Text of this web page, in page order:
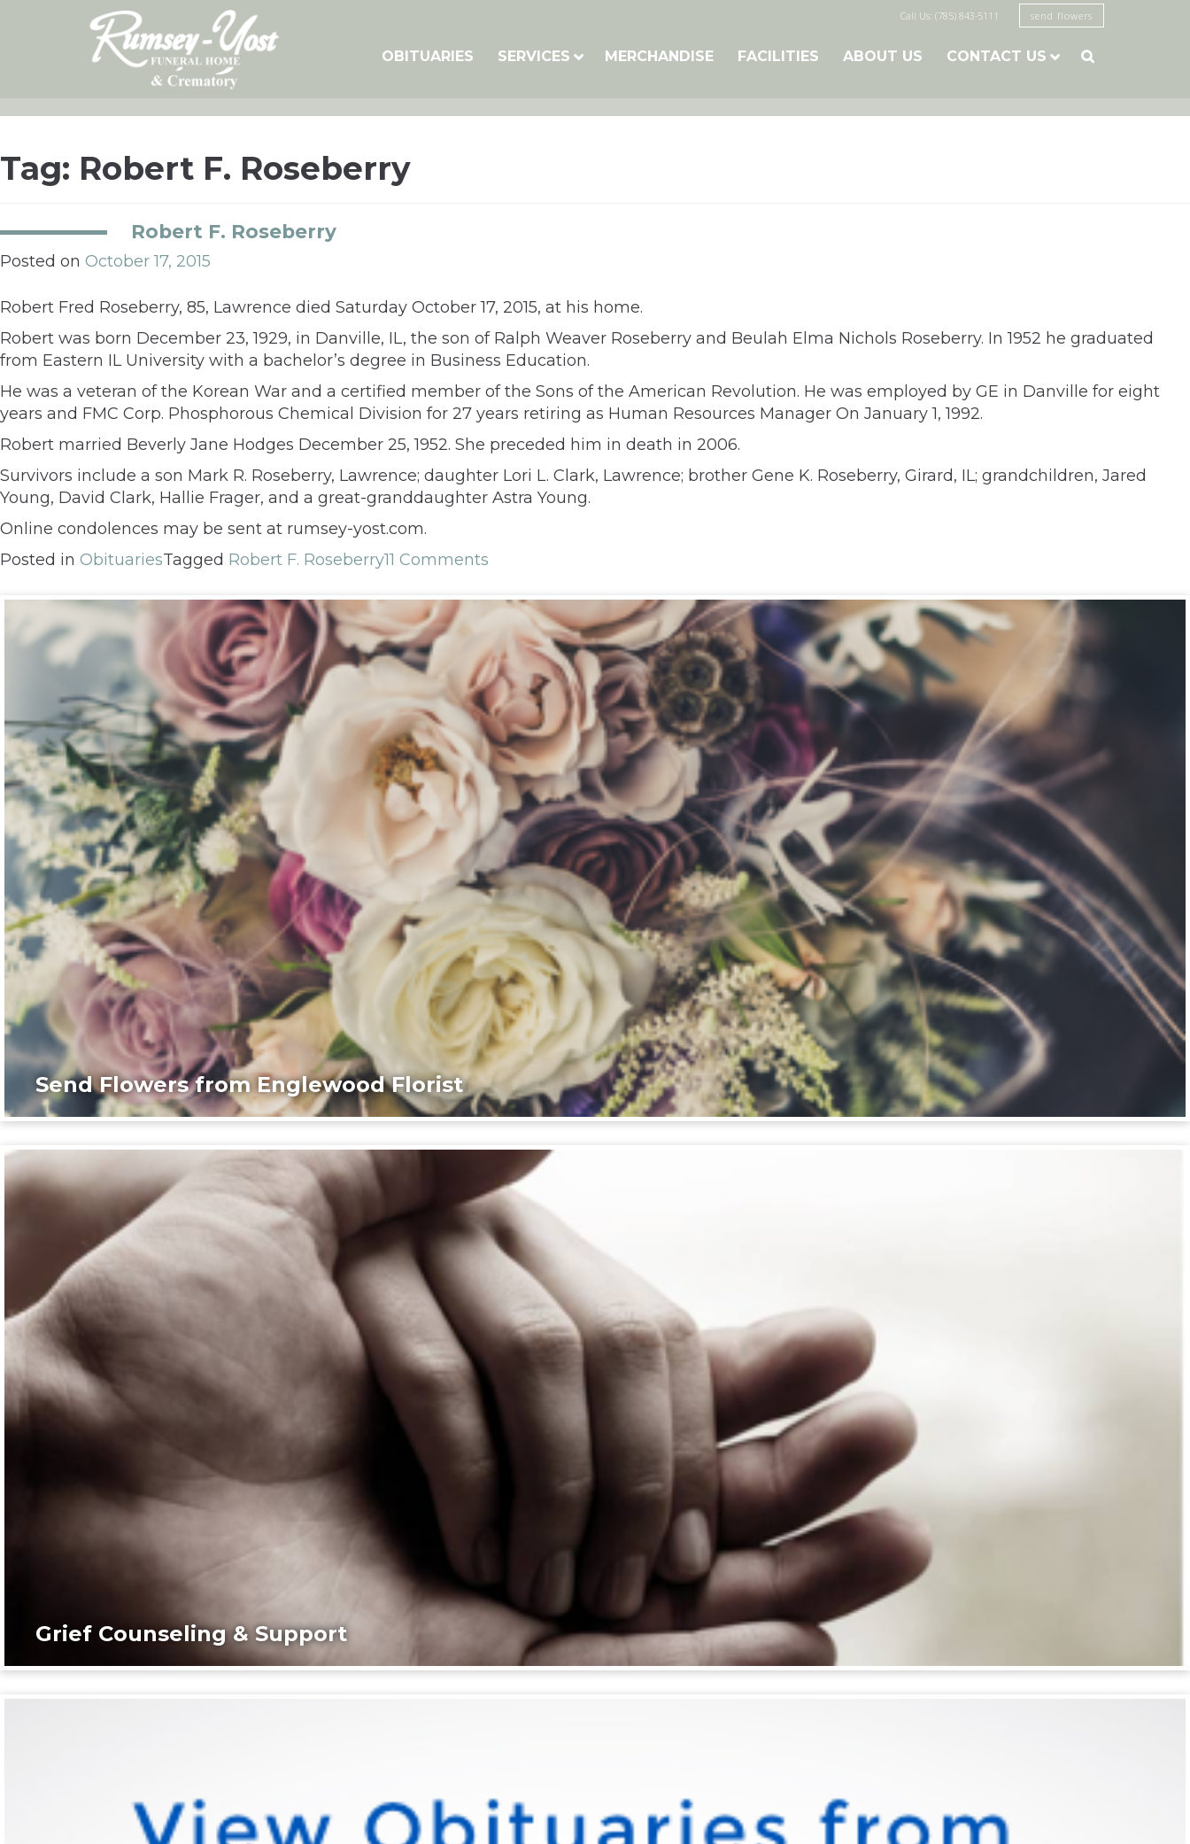
Call Us: (785) 843-5111 send flowers
OBITUARIES SERVICES MERCHANDISE FACILITIES ABOUT US CONTACT US 
Tag: Robert F. Roseberry
Robert F. Roseberry
Posted on October 17, 2015
Robert Fred Roseberry, 85, Lawrence died Saturday October 17, 2015, at his home.
Robert was born December 23, 1929, in Danville, IL, the son of Ralph Weaver Roseberry and Beulah Elma Nichols Roseberry. In 1952 he graduated
from Eastern IL University with a bachelor’s degree in Business Education.
He was a veteran of the Korean War and a certified member of the Sons of the American Revolution. He was employed by GE in Danville for eight
years and FMC Corp. Phosphorous Chemical Division for 27 years retiring as Human Resources Manager On January 1, 1992.
Robert married Beverly Jane Hodges December 25, 1952. She preceded him in death in 2006.
Survivors include a son Mark R. Roseberry, Lawrence; daughter Lori L. Clark, Lawrence; brother Gene K. Roseberry, Girard, IL; grandchildren, Jared
Young, David Clark, Hallie Frager, and a great-granddaughter Astra Young.
Online condolences may be sent at rumsey-yost.com.
Posted in ObituariesTagged Robert F. Roseberry11 Comments
Send Flowers from Englewood Florist
Grief Counseling & Support